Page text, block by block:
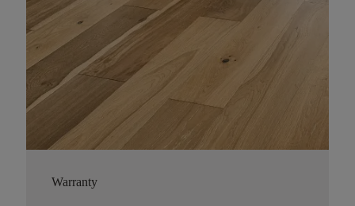
Warranty